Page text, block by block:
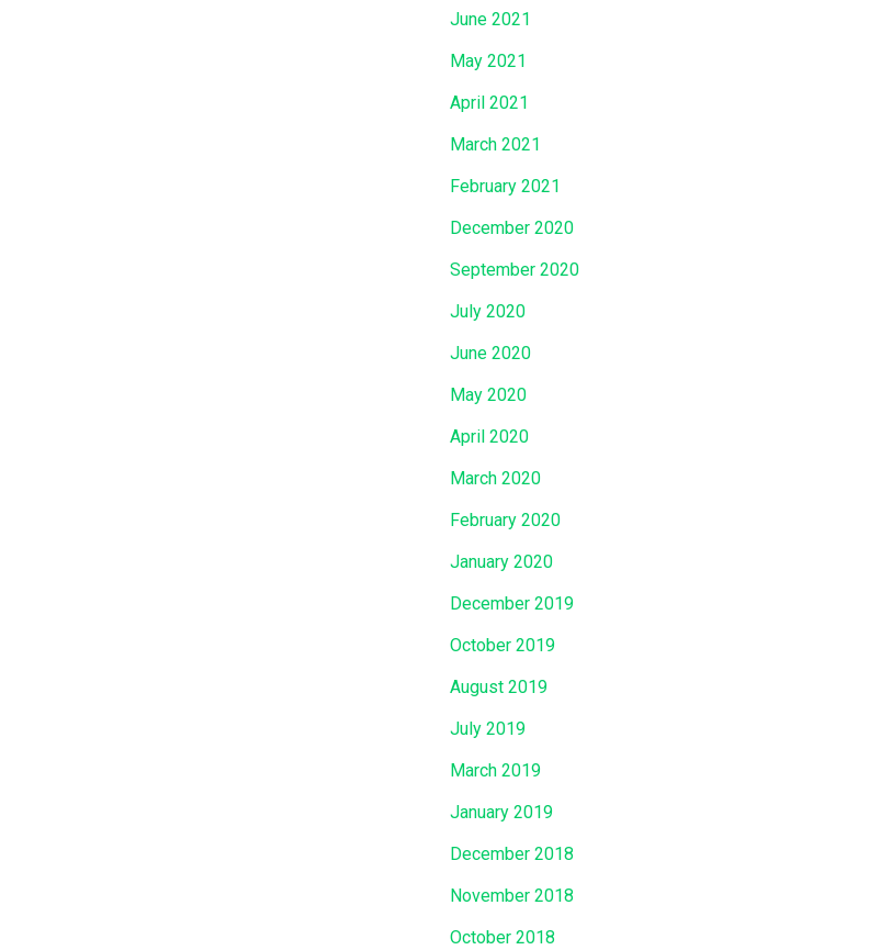
June 2021
May 2021
April 2021
March 2021
February 2021
December 2020
September 2020
July 2020
June 2020
May 2020
April 2020
March 2020
February 2020
January 2020
December 2019
October 2019
August 2019
July 2019
March 2019
January 2019
December 2018
November 2018
October 2018